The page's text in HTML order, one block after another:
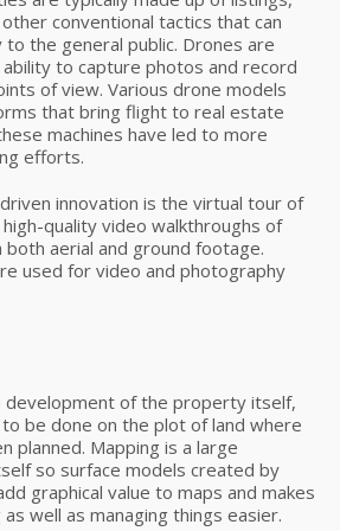
conventional tactics that can
the general public. Drones are
to capture photos and record
of view. Various drone models
that bring flight to real estate
machines have led to more
efforts.
innovation is the virtual tour of
quality video walkthroughs of
aerial and ground footage.
used for video and photography
development of the property itself,
be done on the plot of land where
planned. Mapping is a large
so surface models created by
graphical value to maps and makes
well as managing things easier.